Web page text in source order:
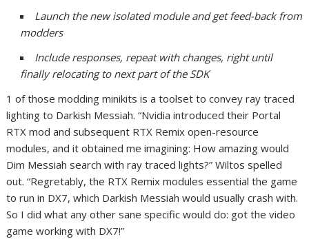
Launch the new isolated module and get feed-back from
modders
Include responses, repeat with changes, right until
finally relocating to next part of the SDK
1 of those modding minikits is a toolset to convey ray traced
lighting to Darkish Messiah. “Nvidia introduced their Portal
RTX mod and subsequent RTX Remix open-resource
modules, and it obtained me imagining: How amazing would
Dim Messiah search with ray traced lights?” Wiltos spelled
out. “Regretably, the RTX Remix modules essential the game
to run in DX7, which Darkish Messiah would usually crash with.
So I did what any other sane specific would do: got the video
game working with DX7!”